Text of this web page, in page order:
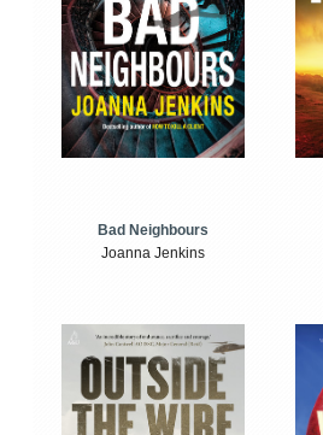
Bad Neighbours
Joanna Jenkins